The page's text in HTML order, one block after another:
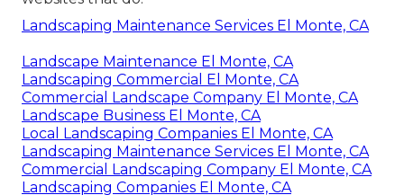
Landscaping Maintenance Services El Monte, CA
Landscape Maintenance El Monte, CA
Landscaping Commercial El Monte, CA
Commercial Landscape Company El Monte, CA
Landscape Business El Monte, CA
Local Landscaping Companies El Monte, CA
Landscaping Maintenance Services El Monte, CA
Commercial Landscaping Company El Monte, CA
Landscaping Companies El Monte, CA